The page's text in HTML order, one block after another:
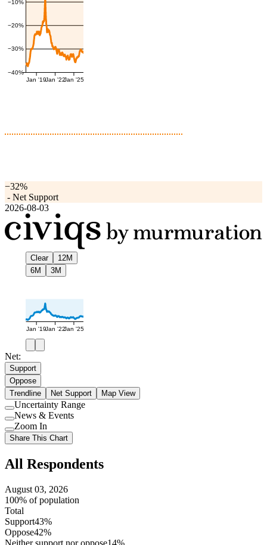
−40%
−30%
−20%
−10%
Jan '19Jan '22Jan '25
−32%
- Net Support
2026-08-03
Clear
12M
6M
3M
Jan '19Jan '22Jan '25
Net:
Support
Oppose
Trendline
Net Support Map View
Use
setting
Uncertainty Range
Use
setting
News & Events
Use
setting
Zoom In
Share This Chart
All Respondents
August 03, 2026
100% of population
Total
Support43%
Oppose42%
Neither support nor oppose14%